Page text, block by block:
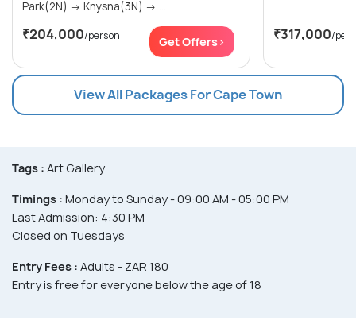
Park(2N) → Knysna(3N) → ...
₹204,000/person Get Offers> ₹317,000/
View All Packages For Cape Town
Tags : Art Gallery
Timings : Monday to Sunday - 09:00 AM - 05:00 PM
Last Admission: 4:30 PM
Closed on Tuesdays
Entry Fees : Adults - ZAR 180
Entry is free for everyone below the age of 18